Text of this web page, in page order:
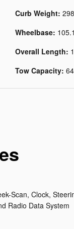
Curb Weight:
Wheelbase:
Overall Length:
Tow Capacity:
Scan, Clock,
Radio Data System